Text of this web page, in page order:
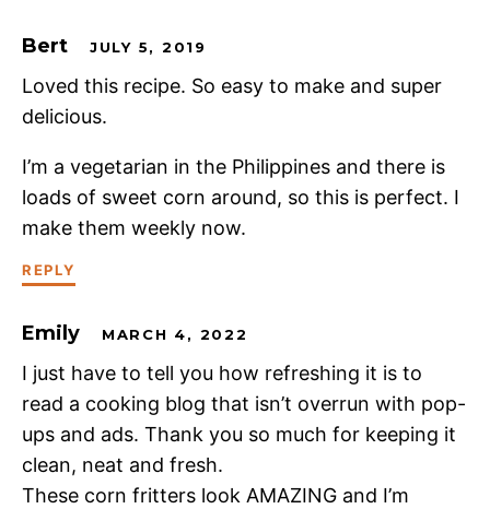
Bert JULY 5, 2019
Loved this recipe. So easy to make and super
delicious.
I’m a vegetarian in the Philippines and there is
loads of sweet corn around, so this is perfect. I
make them weekly now.
REPLY
Emily MARCH 4, 2022
I just have to tell you how refreshing it is to
read a cooking blog that isn’t overrun with pop-
ups and ads. Thank you so much for keeping it
clean, neat and fresh.
These corn fritters look AMAZING and I’m